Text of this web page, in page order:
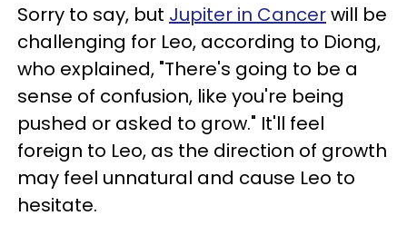
Sorry to say, but Jupiter in Cancerwill be
challenging for Leo, according to Diong,
who explained, "There's going to be a
sense of confusion, like you're being
pushed or asked to grow." It'll feel
foreign to Leo, as the direction of growth
may feel unnatural and cause Leo to
hesitate.